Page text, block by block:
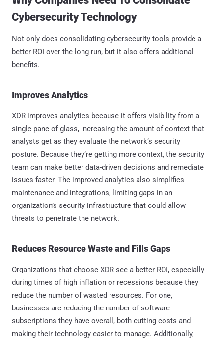
Cybersecurity Technology
Not only does consolidating cybersecurity tools provide a
better ROI over the long run, but it also offers additional
benefits.
Improves Analytics
XDR improves analytics because it offers visibility from a
single pane of glass, increasing the amount of context that
analysts get as they evaluate the network’s security
posture. Because they’re getting more context, the security
team can make better data-driven decisions and remediate
issues faster. The improved analytics also simplifies
maintenance and integrations, limiting gaps in an
organization’s security infrastructure that could allow
threats to penetrate the network.
Reduces Resource Waste and Fills Gaps
Organizations that choose XDR see a better ROI, especially
during times of high inflation or recessions because they
reduce the number of wasted resources. For one,
businesses are reducing the number of software
subscriptions they have overall, both cutting costs and
making their technology easier to manage. Additionally,